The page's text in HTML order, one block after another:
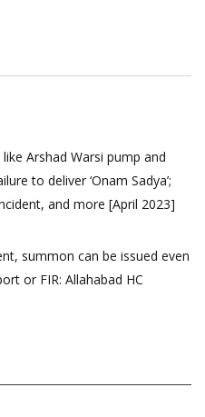
Arshad Warsi pump and
to deliver ‘Onam Sadya’;
and more [April 2023]
summon can be issued even
or FIR: Allahabad HC